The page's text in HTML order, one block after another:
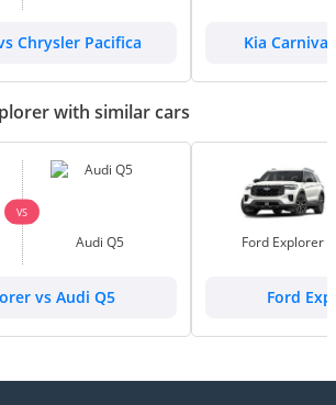
Chrysler Pacifica Kia
with similar cars
VS
Audi Q5
vs Audi Q5
Ford Explorer
Ford